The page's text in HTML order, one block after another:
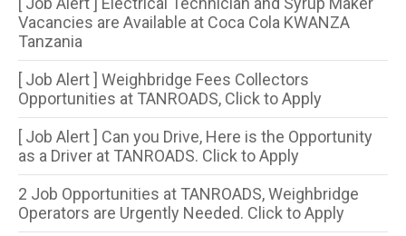
Vacancies are Available at Coca Cola KWANZA
Tanzania
[ Job Alert ] Weighbridge Fees Collectors
Opportunities at TANROADS, Click to Apply
[ Job Alert ] Can you Drive, Here is the Opportunity
as a Driver at TANROADS. Click to Apply
2 Job Opportunities at TANROADS, Weighbridge
Operators are Urgently Needed. Click to Apply